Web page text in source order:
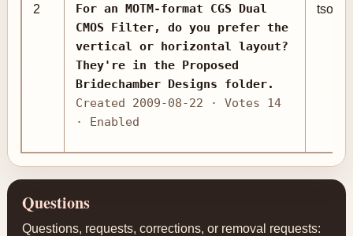
2
For an MOTM-format CGS Dual
CMOS Filter, do you prefer the
vertical or horizontal layout?
They're in the Proposed
Bridechamber Designs folder.
Created 2009-08-22 · Votes 14
· Enabled
Questions
Questions, requests, corrections, or removal requests: